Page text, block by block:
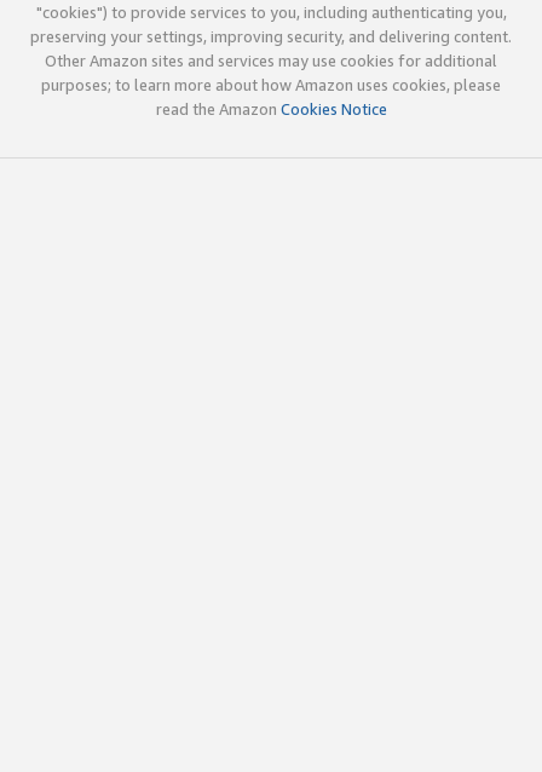
"cookies") to provide services to you, including authenticating you,
preserving your settings, improving security, and delivering content.
Other Amazon sites and services may use cookies for additional
purposes; to learn more about how Amazon uses cookies, please
read the Amazon Cookies Notice